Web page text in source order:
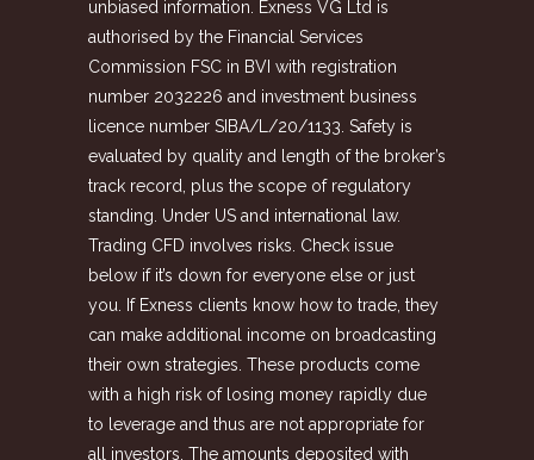
unbiased information. Exness VG Ltd is
authorised by the Financial Services
Commission FSC in BVI with registration
number 2032226 and investment business
licence number SIBA/L/20/1133. Safety is
evaluated by quality and length of the broker’s
track record, plus the scope of regulatory
standing. Under US and international law.
Trading CFD involves risks. Check issue
below if it’s down for everyone else or just
you. If Exness clients know how to trade, they
can make additional income on broadcasting
their own strategies. These products come
with a high risk of losing money rapidly due
to leverage and thus are not appropriate for
all investors. The amounts deposited with